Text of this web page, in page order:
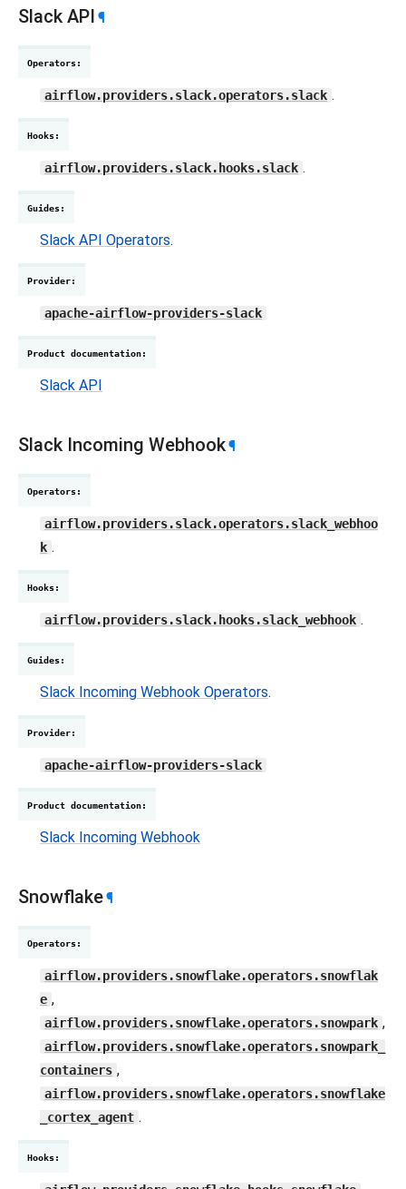
Slack API ¶
Operators:
airflow.providers.slack.operators.slack .
Hooks:
airflow.providers.slack.hooks.slack .
Guides:
Slack API Operators.
Provider:
apache-airflow-providers-slack
Product documentation:
Slack API
Slack Incoming Webhook¶
Operators:
airflow.providers.slack.operators.slack_webhoo
k .
Hooks:
airflow.providers.slack.hooks.slack_webhook .
Guides:
Slack Incoming Webhook Operators.
Provider:
apache-airflow-providers-slack
Product documentation:
Slack Incoming Webhook
Snowflake¶
Operators:
airflow.providers.snowflake.operators.snowflak
e ,
airflow.providers.snowflake.operators.snowpark ,
airflow.providers.snowflake.operators.snowpark_
containers ,
airflow.providers.snowflake.operators.snowflake
_cortex_agent .
Hooks: